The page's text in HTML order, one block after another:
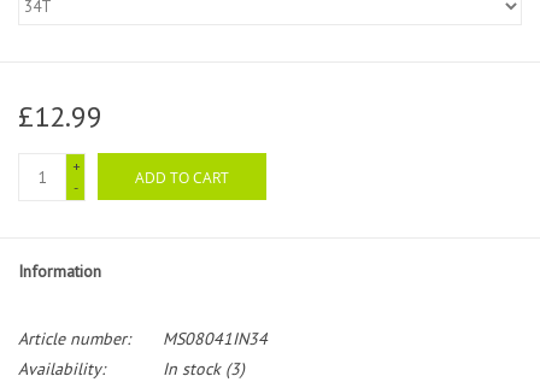
£12.99
+
-
ADD TO CART
Information
Article number:
MS08041IN34
Availability:
In stock(3)